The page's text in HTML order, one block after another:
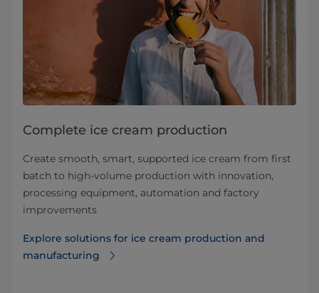
Complete ice cream production
Create smooth, smart, supported ice cream from first
batch to high-volume production with innovation,
processing equipment, automation and factory
improvements
Explore solutions for ice cream production and
manufacturing